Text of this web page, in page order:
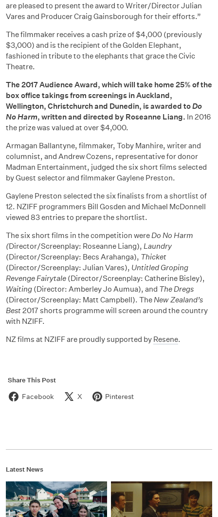
are pleased to present the award to Writer/Director Julian
Vares and Producer Craig Gainsborough for their efforts.”
The filmmaker receives a cash prize of $4,000 (previously
$3,000) and is the recipient of the Golden Elephant,
fashioned in tribute to the elephants that grace the Civic
Theatre.
The 2017 Audience Award, which will take home 25% of the
box office takings from screenings in Auckland,
Wellington, Christchurch and Dunedin, is awarded toDo
No Harm, written and directed by Roseanne Liang. In 2016
the prize was valued at over $4,000.
Armagan Ballantyne, filmmaker, Toby Manhire, writer and
columnist, and Andrew Cozens, representative for donor
Madman Entertainment, judged the six short films selected
by Guest selector and filmmaker Gaylene Preston.
Gaylene Preston selected the six finalists from a shortlist of
12. NZIFF programmers Bill Gosden and Michael McDonnell
viewed 83 entries to prepare the shortlist.
The six short films in the competition were Do No Harm
(Director/Screenplay: Roseanne Liang), Laundry
(Director/Screenplay: Becs Arahanga), Thicket
(Director/Screenplay: Julian Vares), Untitled Groping
Revenge Fairytale (Director/Screenplay: Catherine Bisley),
Waiting (Director: Amberley Jo Aumua), and The Dregs
(Director/Screenplay: Matt Campbell). The New Zealand’s
Best2017 shorts programme will screen around the country
with NZIFF.
NZ films at NZIFF are proudly supported by Resene.
Share This Post
Facebook X Pinterest
Latest News